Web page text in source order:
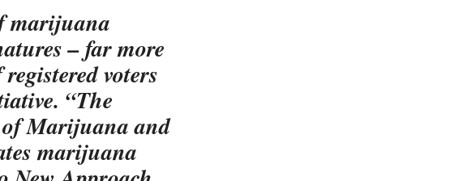
marijuana
– far more
voters
“The
Marijuana and
marijuana